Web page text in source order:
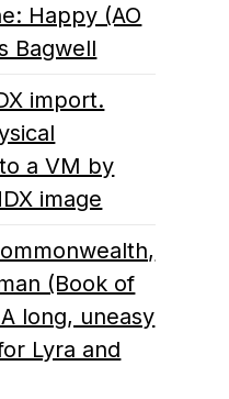
Happy (AO
Bagwell
import.
a VM by
image
(Book of
long, uneasy
Lyra and